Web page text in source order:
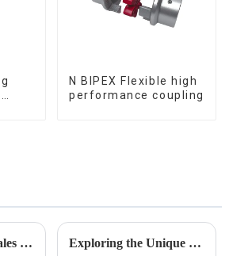
N BIPEX Flexible high
performance coupling
5 Essential After-Sales Service Tips to Minimize Repair Costs for Best Precision Servo Exploring the Unique Features of Motor Gear Motors and How to Choose the Right One